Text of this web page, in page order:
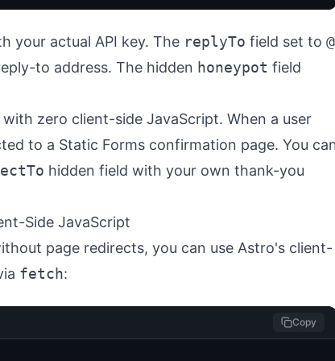
your actual API key. The replyTo field set to @
to address. The hidden honeypot field
zero client-side JavaScript. When a user
to a Static Forms confirmation page. You
hidden field with your own thank-you
Side JavaScript
page redirects, you can use Astro's client-
fetch:
Copy